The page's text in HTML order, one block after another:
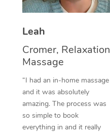
Leah
Cromer, Relaxation
Massage
“I had an in-home massage
and it was absolutely
amazing. The process was
so simple to book
everything in and it really